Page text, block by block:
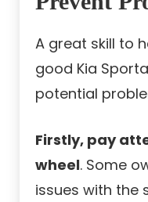
A great skill to
good Kia
potential
Firstly, pay
wheel. Some
issues with the